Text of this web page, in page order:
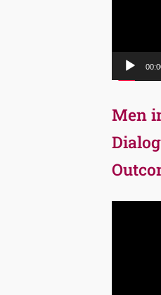
Men